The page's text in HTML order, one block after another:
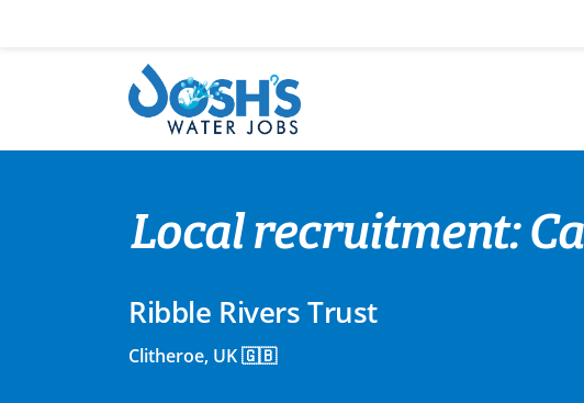
Local recruitment:
Ribble Rivers Trust
Clitheroe, UK 🇬🇧